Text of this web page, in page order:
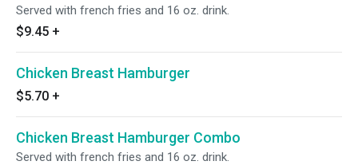
Served with french fries and 16 oz. drink.
$9.45 +
Chicken Breast Hamburger
$5.70 +
Chicken Breast Hamburger Combo
Served with french fries and 16 oz. drink.